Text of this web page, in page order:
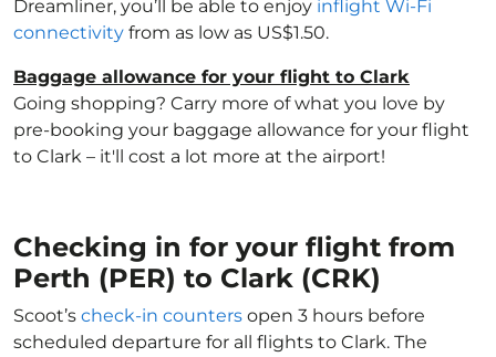
Dreamliner, you’ll be able to enjoy inflight Wi-Fi
connectivity from as low as US$1.50.
Baggage allowance for your flight to Clark
Going shopping? Carry more of what you love by
pre-booking your baggage allowance for your flight
to Clark – it'll cost a lot more at the airport!
Checking in for your flight from
Perth (PER) to Clark (CRK)
Scoot’s check-in counters open 3 hours before
scheduled departure for all flights to Clark. The